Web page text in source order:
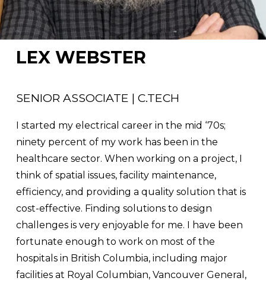
LEX WEBSTER
SENIOR ASSOCIATE | C.TECH
I started my electrical career in the mid ‘70s;
ninety percent of my work has been in the
healthcare sector. When working on a project, I
think of spatial issues, facility maintenance,
efficiency, and providing a quality solution that is
cost-effective. Finding solutions to design
challenges is very enjoyable for me. I have been
fortunate enough to work on most of the
hospitals in British Columbia, including major
facilities at Royal Columbian, Vancouver General,